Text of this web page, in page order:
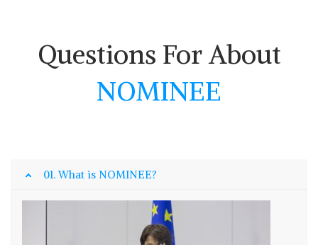
Questions For About
NOMINEE
01. What is NOMINEE?